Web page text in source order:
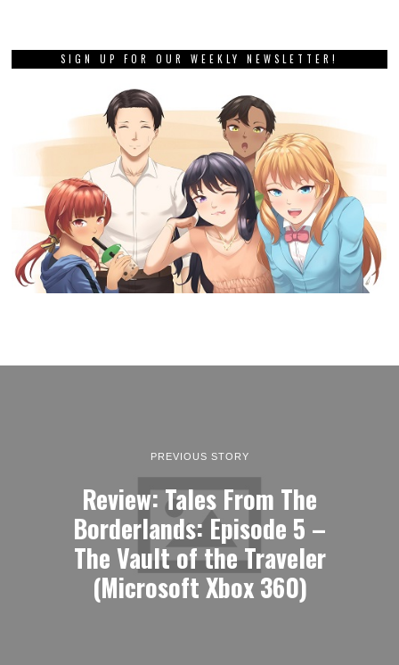
SIGN UP FOR OUR WEEKLY NEWSLETTER!
PREVIOUS STORY
Review: Tales From The
Borderlands: Episode 5 –
The Vault of the Traveler
(Microsoft Xbox 360)